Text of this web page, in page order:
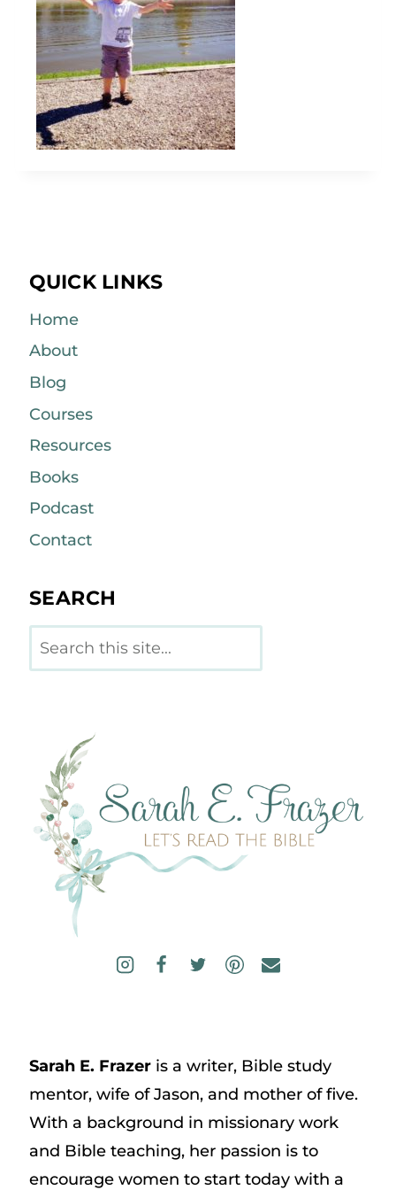
QUICK LINKS
Home
About
Blog
Courses
Resources
Books
Podcast
Contact
SEARCH
Search
Sarah E. Frazeris a writer, Bible study
mentor, wife of Jason, and mother of five.
With a background in missionary work
and Bible teaching, her passion is to
encourage women to start today with a